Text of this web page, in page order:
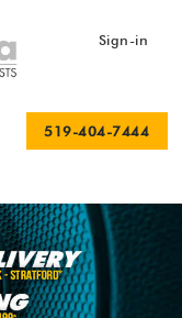
Sign-in
519-404-7444